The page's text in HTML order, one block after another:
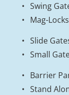
Swing
Mag-Locks
Slide
Small
Barrier
Stand